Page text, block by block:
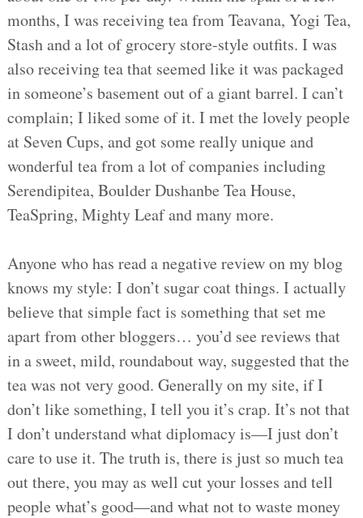
months, I was receiving tea from Teavana, Yogi Tea,
Stash and a lot of grocery store-style outfits. I was
also receiving tea that seemed like it was packaged
in someone’s basement out of a giant barrel. I can’t
complain; I liked some of it. I met the lovely people
at Seven Cups, and got some really unique and
wonderful tea from a lot of companies including
Serendipitea, Boulder Dushanbe Tea House,
TeaSpring, Mighty Leaf and many more.
Anyone who has read a negative review on my blog
knows my style: I don’t sugar coat things. I actually
believe that simple fact is something that set me
apart from other bloggers… you’d see reviews that
in a sweet, mild, roundabout way, suggested that the
tea was not very good. Generally on my site, if I
don’t like something, I tell you it’s crap. It’s not that
I don’t understand what diplomacy is—I just don’t
care to use it. The truth is, there is just so much tea
out there, you may as well cut your losses and tell
people what’s good—and what not to waste money